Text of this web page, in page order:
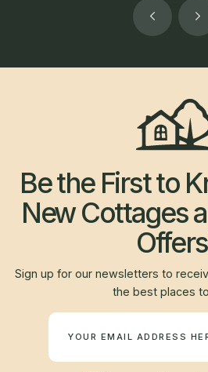
Be the First to
New Cottages
Sign up for our newsletters to
the best places